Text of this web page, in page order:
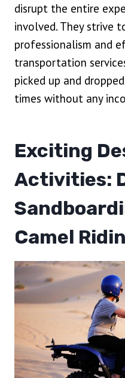
disrupt the entire
involved. They strive
professionalism and
transportation
picked up and
times without any
Exciting
Activities:
Camel